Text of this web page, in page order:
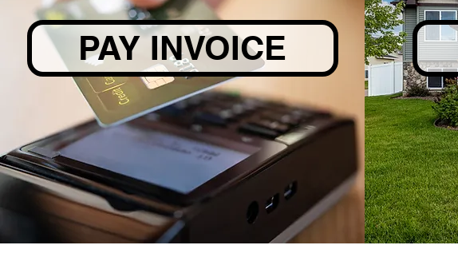
PAY INVOICE